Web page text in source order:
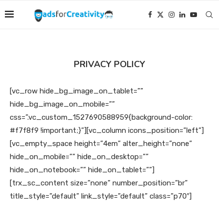
PRIVACY POLICY
[vc_row hide_bg_image_on_tablet=””
hide_bg_image_on_mobile=””
css=”.vc_custom_1527690588959{background-color:
#f7f8f9 !important;}”][vc_column icons_position=”left”]
[vc_empty_space height=”4em” alter_height=”none”
hide_on_mobile=”” hide_on_desktop=””
hide_on_notebook=”” hide_on_tablet=””]
[trx_sc_content size=”none” number_position=”br”
title_style=”default” link_style=”default” class=”p70″]